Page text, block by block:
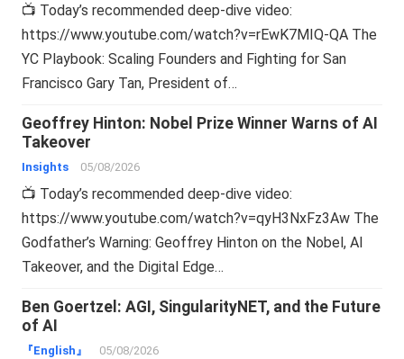
📺 Today’s recommended deep-dive video:
https://www.youtube.com/watch?v=rEwK7MIQ-QA The
YC Playbook: Scaling Founders and Fighting for San
Francisco Gary Tan, President of…
Geoffrey Hinton: Nobel Prize Winner Warns of AI
Takeover
Insights 05/08/2026
📺 Today’s recommended deep-dive video:
https://www.youtube.com/watch?v=qyH3NxFz3Aw The
Godfather’s Warning: Geoffrey Hinton on the Nobel, AI
Takeover, and the Digital Edge…
Ben Goertzel: AGI, SingularityNET, and the Future
of AI
『English』 05/08/2026